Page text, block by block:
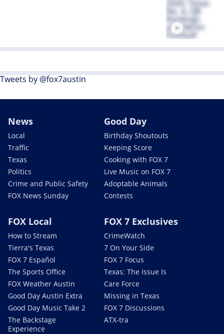
Tweets by @fox7austin
News
Local
Traffic
Texas
Politics
Crime and Public Safety
FOX News Sunday
Good Day
Birthday Shoutouts
Keeping Score
Cooking with FOX 7
Live Music on FOX 7
Adoptable Animals
Contests
FOX Local
How to Stream
Tierra's Texas
FOX 7 Español
The Sports Office
FOX Weather Austin
Good Day Austin Extra
Good Day Music Take 2
The Backstage
Experience
FOX 7 Exclusives
CrimeWatch
7 On Your Side
FOX 7 Focus
Texas: The Issue Is
Care Force
Missing in Texas
FOX 7 Discussions
ATX-tra